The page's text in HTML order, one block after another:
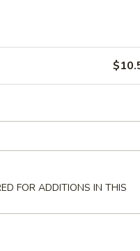
FOR ADDITIONS IN THIS